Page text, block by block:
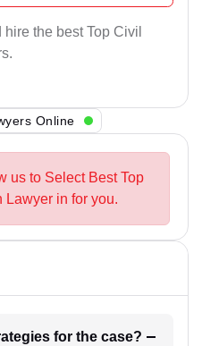
the best Top Civil
Online
us to Select Best Top
in for you.
1. What will be your strategies for the case?